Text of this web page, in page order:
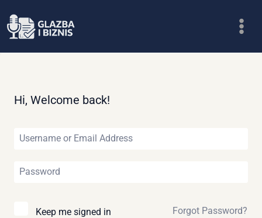
to
Hi, Welcome back!
Keep me signed in Forgot Password?